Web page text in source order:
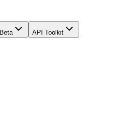
Beta API Toolkit